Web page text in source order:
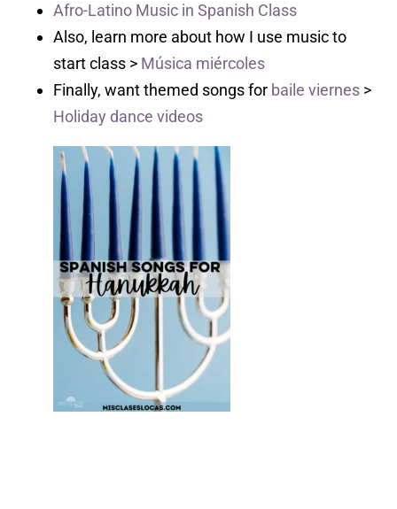
Afro-Latino Music in Spanish Class
Also, learn more about how I use music to
start class > Música miércoles
Finally, want themed songs for baile viernes >
Holiday dance videos